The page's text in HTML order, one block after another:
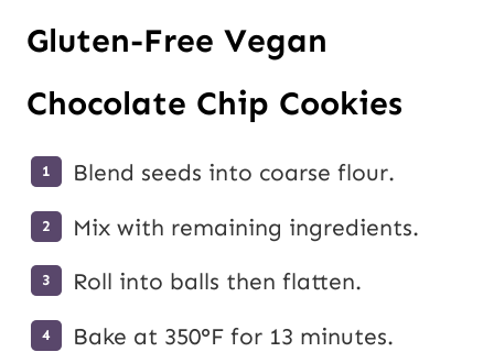
Gluten-Free Vegan
Chocolate Chip Cookies
Blend seeds into coarse flour.
Mix with remaining ingredients.
Roll into balls then flatten.
Bake at 350°F for 13 minutes.